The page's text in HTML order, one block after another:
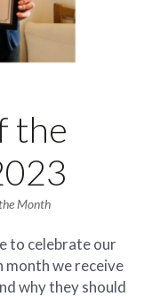
the
Month
to celebrate our
month we receive
why they should